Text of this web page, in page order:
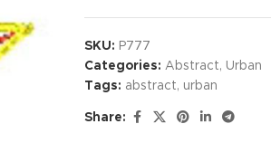
SKU: P777
Categories: Abstract, Urban
Tags: abstract, urban
Share: